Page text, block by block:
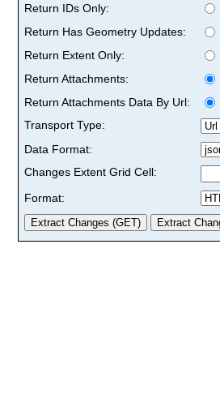
Return IDs Only:
Return Has Geometry Updates:
Return Extent Only:
Return Attachments:
Return Attachments Data By Url:
Transport Type:
Data Format:
Changes Extent Grid Cell:
Format: